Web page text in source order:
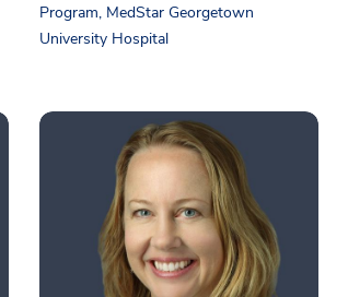
Program, MedStar Georgetown
University Hospital